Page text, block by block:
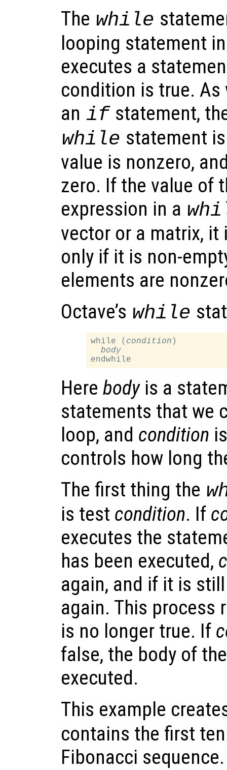
The while
looping statement
executes a
condition is true.
an if statement,
while statement
value is nonzero,
zero. If the value of
expression in a
vector or a matrix,
only if it is non-
elements are
Octave’s while
while ( condition )
body
Here bodyis a
statements that we
loop, and condition
controls how long
The first thing the
is test condition. If
executes the
has been executed,
again, and if it is
again. This process
is no longer true. If
false, the body of
executed.
This example
contains the first
Fibonacci sequence.